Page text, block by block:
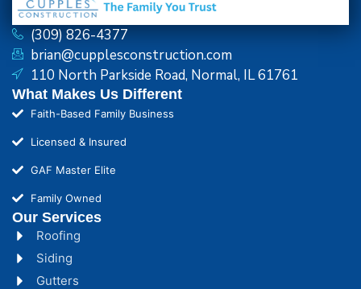
(309) 826-4377
brian@cupplesconstruction.com
110 North Parkside Road, Normal, IL 61761
What Makes Us Different
Faith-Based Family Business
Licensed & Insured
GAF Master Elite
Family Owned
Our Services
Roofing
Siding
Gutters